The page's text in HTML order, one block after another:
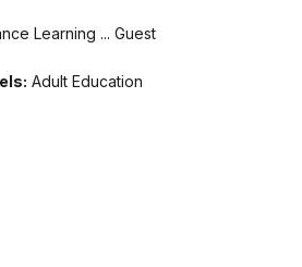
Learning ... Guest
Adult Education